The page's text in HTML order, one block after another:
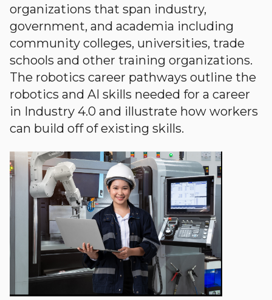
organizations that span industry,
government, and academia including
community colleges, universities, trade
schools and other training organizations.
The robotics career pathways outline the
robotics and AI skills needed for a career
in Industry 4.0 and illustrate how workers
can build off of existing skills.